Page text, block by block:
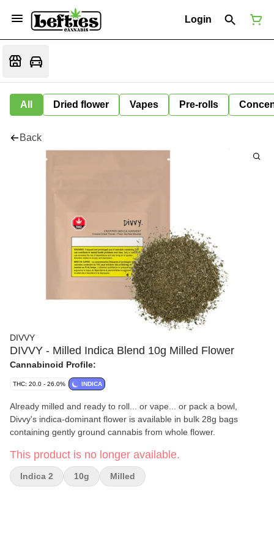
Login
All Dried flower Vapes Pre-rolls
Back
DIVVY
DIVVY - Milled Indica Blend 10g Milled Flower
Cannabinoid Profile:
THC: 20.0 - 26.0% INDICA
Already milled and ready to roll... or vape... or pack a bowl,
Divvy's indica-dominant flower is available in bulk 28g bags
containing gently ground cannabis from whole flower.
This product is no longer available.
Indica 2 10g Milled